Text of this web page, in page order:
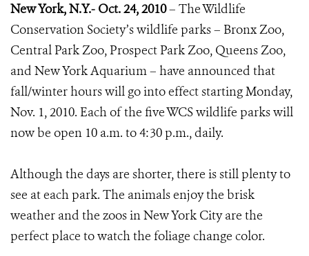
New York, N.Y.- Oct. 24, 2010– The Wildlife
Conservation Society’s wildlife parks – Bronx Zoo,
Central Park Zoo, Prospect Park Zoo, Queens Zoo,
and New York Aquarium – have announced that
fall/winter hours will go into effect starting Monday,
Nov. 1, 2010. Each of the five WCS wildlife parks will
now be open 10 a.m. to 4:30 p.m., daily.
Although the days are shorter, there is still plenty to
see at each park. The animals enjoy the brisk
weather and the zoos in New York City are the
perfect place to watch the foliage change color.